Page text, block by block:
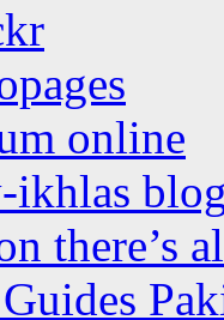
online
ikhlas
there’s